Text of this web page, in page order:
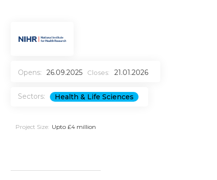
Opens: 26.09.2025 Closes: 21.01.2026
Sectors: Health & Life Sciences
Project Size: Upto £4 million